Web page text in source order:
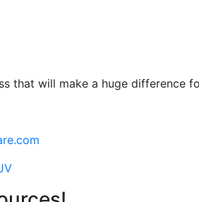
that will make a huge difference